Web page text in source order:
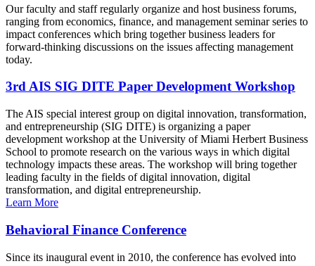
Our faculty and staff regularly organize and host business forums,
ranging from economics, finance, and management seminar series to
impact conferences which bring together business leaders for
forward-thinking discussions on the issues affecting management
today.
3rd AIS SIG DITE Paper Development Workshop
The AIS special interest group on digital innovation, transformation,
and entrepreneurship (SIG DITE) is organizing a paper
development workshop at the University of Miami Herbert Business
School to promote research on the various ways in which digital
technology impacts these areas. The workshop will bring together
leading faculty in the fields of digital innovation, digital
transformation, and digital entrepreneurship.
Learn More
Behavioral Finance Conference
Since its inaugural event in 2010, the conference has evolved into